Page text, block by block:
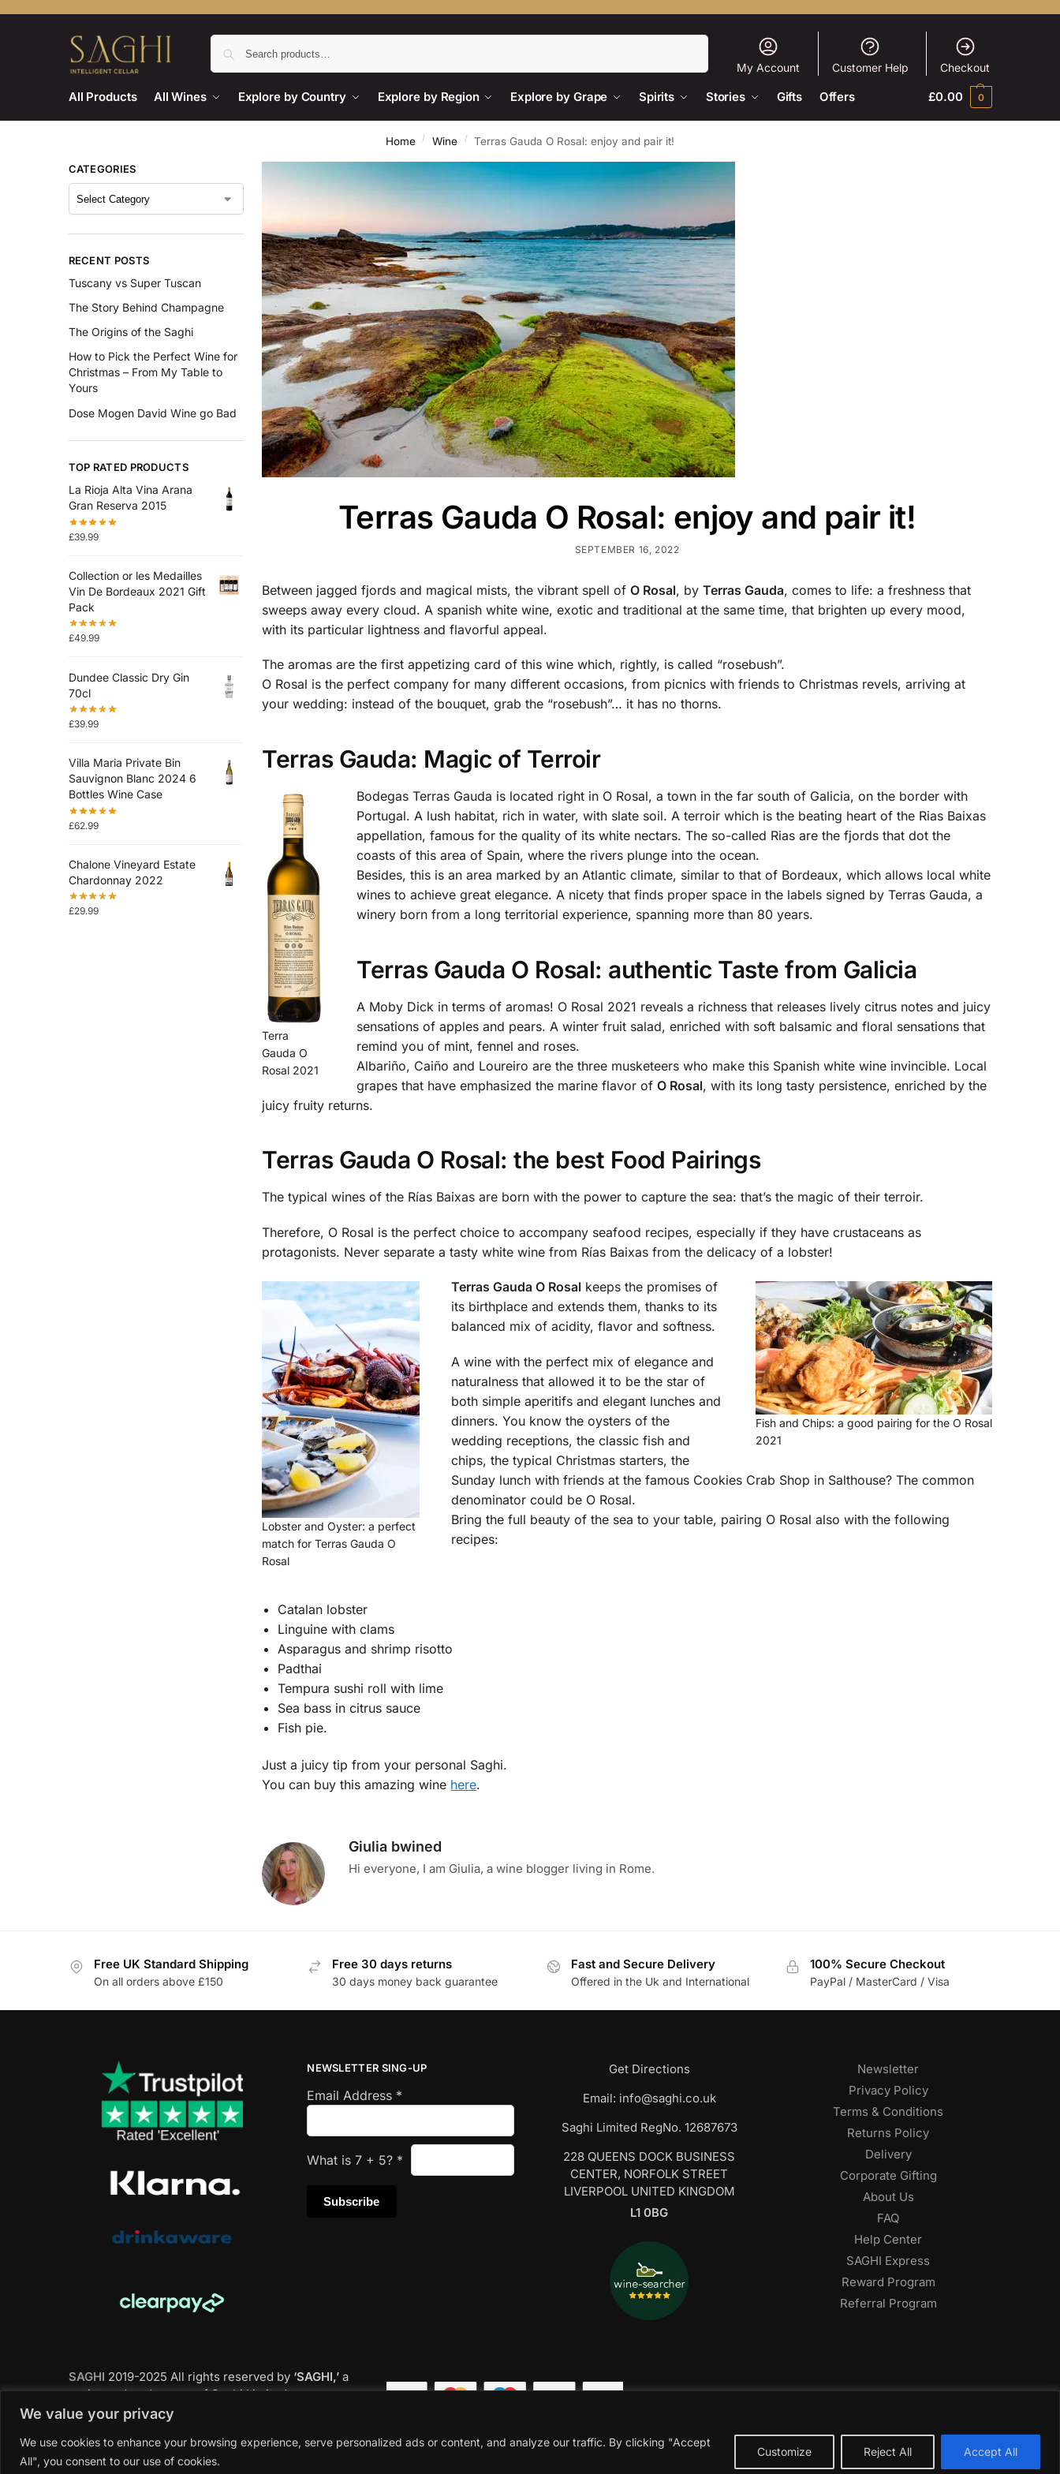
We value your privacy
We use cookies to enhance your browsing experience, serve personalized ads or content, and analyze our traffic. By clicking "Accept
All", you consent to our use of cookies.
Customize Reject All Accept All
My Account Customer Help Checkout
All Products All Wines Explore by Country Explore by Region Explore by Grape Spirits Stories Gifts Offers £0.00 0
Home / Wine / Terras Gauda O Rosal: enjoy and pair it!
Terras Gauda O Rosal: enjoy and pair it!
SEPTEMBER 16, 2022
Between jagged fjords and magical mists, the vibrant spell ofO Rosal, byTerras Gauda, comes to life: a freshness that
sweeps away every cloud. A spanish white wine, exotic and traditional at the same time, that brighten up every mood,
with its particular lightness and flavorful appeal.
The aromas are the first appetizing card of this wine which, rightly, is called “rosebush”.
O Rosal is the perfect company for many different occasions, from picnics with friends to Christmas revels, arriving at
your wedding: instead of the bouquet, grab the “rosebush”… it has no thorns.
Terras Gauda: Magic of Terroir
Terra
Gauda O
Rosal 2021
Bodegas Terras Gauda is located right in O Rosal, a town in the far south of Galicia, on the border with
Portugal. A lush habitat, rich in water, with slate soil. A terroir which is the beating heart of the Rias Baixas
appellation, famous for the quality of its white nectars. The so-called Rias are the fjords that dot the
coasts of this area of Spain, where the rivers plunge into the ocean.
Besides, this is an area marked by an Atlantic climate, similar to that of Bordeaux, which allows local white
wines to achieve great elegance. A nicety that finds proper space in the labels signed by Terras Gauda, a
winery born from a long territorial experience, spanning more than 80 years.
Terras Gauda O Rosal: authentic Taste from Galicia
A Moby Dick in terms of aromas! O Rosal 2021 reveals a richness that releases lively citrus notes and juicy
sensations of apples and pears. A winter fruit salad, enriched with soft balsamic and floral sensations that
remind you of mint, fennel and roses.
Albariño, Caiño and Loureiro are the three musketeers who make this Spanish white wine invincible. Local
grapes that have emphasized the marine flavor ofO Rosal, with its long tasty persistence, enriched by the
juicy fruity returns.
Terras Gauda O Rosal: the best Food Pairings
The typical wines of the Rías Baixas are born with the power to capture the sea: that’s the magic of their terroir.
Therefore, O Rosal is the perfect choice to accompany seafood recipes, especially if they have crustaceans as
protagonists. Never separate a tasty white wine from Rías Baixas from the delicacy of a lobster!
Lobster and Oyster: a perfect
match for Terras Gauda O
Rosal
Fish and Chips: a good pairing for the O Rosal
2021
Terras Gauda O Rosal keeps the promises of
its birthplace and extends them, thanks to its
balanced mix of acidity, flavor and softness.
A wine with the perfect mix of elegance and
naturalness that allowed it to be the star of
both simple aperitifs and elegant lunches and
dinners. You know the oysters of the
wedding receptions, the classic fish and
chips, the typical Christmas starters, the
Sunday lunch with friends at the famous Cookies Crab Shop in Salthouse? The common
denominator could be O Rosal.
Bring the full beauty of the sea to your table, pairing O Rosal also with the following
recipes:
Catalan lobster
Linguine with clams
Asparagus and shrimp risotto
Padthai
Tempura sushi roll with lime
Sea bass in citrus sauce
Fish pie.
Just a juicy tip from your personal Saghi.
You can buy this amazing wine here.
Giulia bwined
Hi everyone, I am Giulia, a wine blogger living in Rome.
CATEGORIES
RECENT POSTS
Tuscany vs Super Tuscan
The Story Behind Champagne
The Origins of the Saghi
How to Pick the Perfect Wine for
Christmas – From My Table to
Yours
Dose Mogen David Wine go Bad
TOP RATED PRODUCTS
La Rioja Alta Vina Arana
Gran Reserva 2015
£39.99
Collection or les Medailles
Vin De Bordeaux 2021 Gift
Pack
£49.99
Dundee Classic Dry Gin
70cl
£39.99
Villa Maria Private Bin
Sauvignon Blanc 2024 6
Bottles Wine Case
£62.99
Chalone Vineyard Estate
Chardonnay 2022
£29.99
Free UK Standard Shipping
On all orders above £150
Free 30 days returns
30 days money back guarantee
Fast and Secure Delivery
Offered in the Uk and International
100% Secure Checkout
PayPal / MasterCard / Visa
NEWSLETTER SING-UP
Email Address *
What is7 + 5? *
Get Directions
Email: info@saghi.co.uk
Saghi Limited RegNo. 12687673
228 QUEENS DOCK BUSINESS
CENTER, NORFOLK STREET
LIVERPOOL UNITED KINGDOM
L1 0BG
Newsletter
Privacy Policy
Terms & Conditions
Returns Policy
Delivery
Corporate Gifting
About Us
FAQ
Help Center
SAGHI Express
Reward Program
Referral Program
SAGHI 2019-2025 All rights reserved by ‘SAGHI,’a
registered trade name of Saghi Limited, a
registered company in England & Wales.